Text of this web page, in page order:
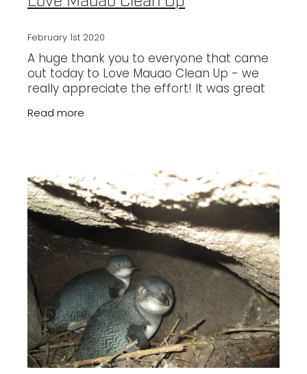
February 1st 2020
A huge thank you to everyone that came
out today to Love Mauao Clean Up - we
really appreciate the effort! It was great
to work together with Keep Tauranga
Beautiful and Predator Free BOP to make
Read more